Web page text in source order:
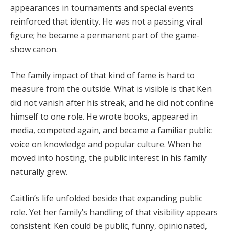
appearances in tournaments and special events
reinforced that identity. He was not a passing viral
figure; he became a permanent part of the game-
show canon.
The family impact of that kind of fame is hard to
measure from the outside. What is visible is that Ken
did not vanish after his streak, and he did not confine
himself to one role. He wrote books, appeared in
media, competed again, and became a familiar public
voice on knowledge and popular culture. When he
moved into hosting, the public interest in his family
naturally grew.
Caitlin’s life unfolded beside that expanding public
role. Yet her family’s handling of that visibility appears
consistent: Ken could be public, funny, opinionated,